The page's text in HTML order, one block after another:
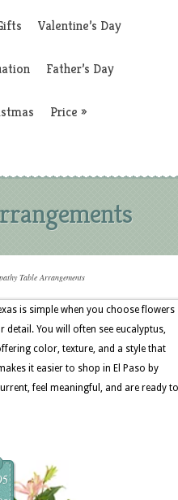
Valentine’s Day
Father’s Day
Price »
Table Arrangements
is simple when you choose flowers
You will often see eucalyptus,
color, texture, and a style that
it easier to shop in El Paso by
feel meaningful, and are ready to